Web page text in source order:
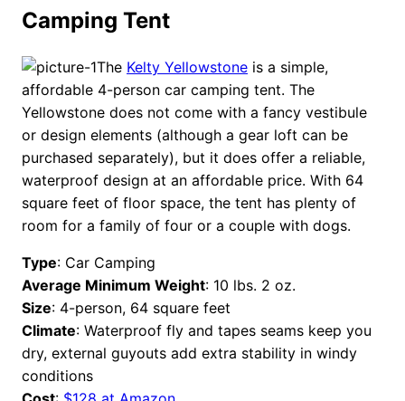
Camping Tent
The Kelty Yellowstone is a simple,
affordable 4-person car camping tent. The
Yellowstone does not come with a fancy vestibule
or design elements (although a gear loft can be
purchased separately), but it does offer a reliable,
waterproof design at an affordable price. With 64
square feet of floor space, the tent has plenty of
room for a family of four or a couple with dogs.
Type: Car Camping
Average Minimum Weight: 10 lbs. 2 oz.
Size: 4-person, 64 square feet
Climate: Waterproof fly and tapes seams keep you
dry, external guyouts add extra stability in windy
conditions